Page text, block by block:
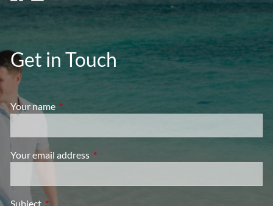
Get in Touch
Your name This field is required.
Your email address This field is required.
Subject This field is required.